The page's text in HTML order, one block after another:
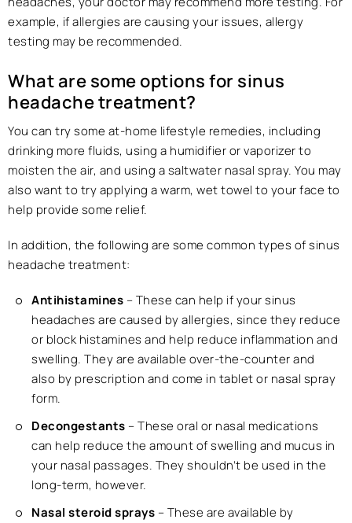
example, if allergies are causing your issues, allergy
testing may be recommended.
What are some options for sinus
headache treatment?
You can try some at-home lifestyle remedies, including
drinking more fluids, using a humidifier or vaporizer to
moisten the air, and using a saltwater nasal spray. You may
also want to try applying a warm, wet towel to your face to
help provide some relief.
In addition, the following are some common types of sinus
headache treatment:
Antihistamines – These can help if your sinus
headaches are caused by allergies, since they reduce
or block histamines and help reduce inflammation and
swelling. They are available over-the-counter and
also by prescription and come in tablet or nasal spray
form.
Decongestants – These oral or nasal medications
can help reduce the amount of swelling and mucus in
your nasal passages. They shouldn’t be used in the
long-term, however.
Nasal steroid sprays – These are available by